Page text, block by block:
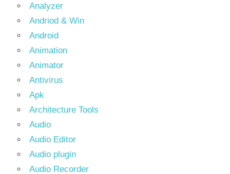
Analyzer
Andriod & Win
Android
Animation
Animator
Antivirus
Apk
Architecture Tools
Audio
Audio Editor
Audio plugin
Audio Recorder